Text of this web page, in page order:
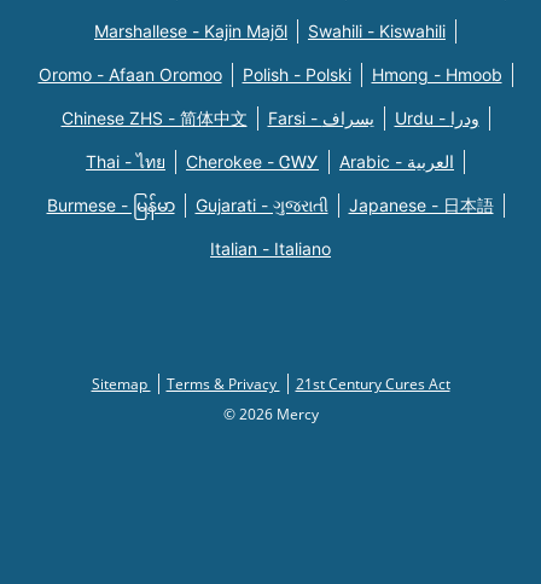
Marshallese - Kajin Majõl Swahili - Kiswahili
Oromo - Afaan Oromoo Polish - Polski Hmong - Hmoob
Chinese ZHS - 简体中文 Farsi - یسراف Urdu - ودرا
Thai - ไทย Cherokee - ᏣᎳᎩ Arabic - العربية
Burmese - မြန်မာ Gujarati - ગુજરાતી Japanese - 日本語
Italian - Italiano
Sitemap Terms & Privacy
21st Century Cures Act
© 2026 Mercy